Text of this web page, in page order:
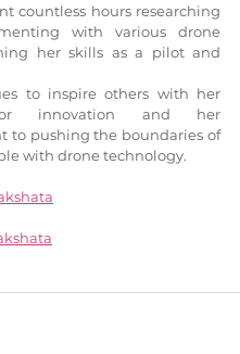
countless hours researching
with various drone
her skills as a pilot and
to inspire others with her
innovation and her
to pushing the boundaries of
with drone technology.